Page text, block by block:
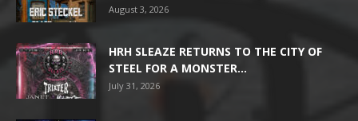
August 3, 2026
HRH SLEAZE RETURNS TO THE CITY OF
STEEL FOR A MONSTER...
July 31, 2026